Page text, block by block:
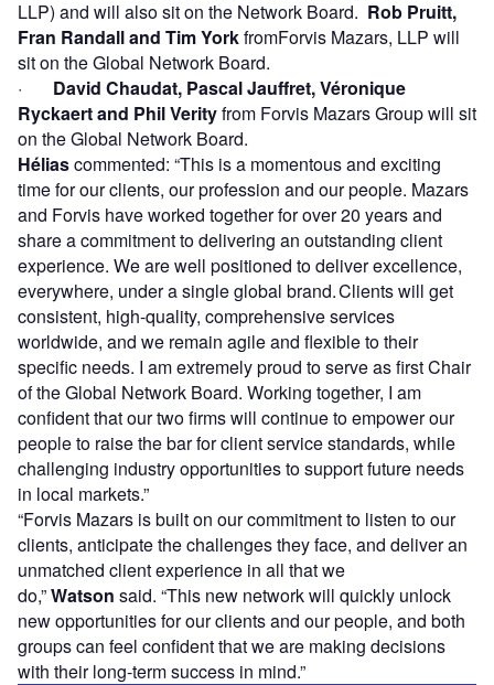
LLP) and will also sit on the Network Board. Rob Pruitt,
Fran Randall and Tim YorkfromForvis Mazars, LLP will
sit on the Global Network Board.
· David Chaudat, Pascal Jauffret, Véronique
Ryckaert and Phil Verityfrom Forvis Mazars Group will sit
on the Global Network Board.
Héliascommented: “This is a momentous and exciting
time for our clients, our profession and our people. Mazars
and Forvis have worked together for over 20 years and
share a commitment to delivering an outstanding client
experience. We are well positioned to deliver excellence,
everywhere, under a single global brand. Clients will get
consistent, high-quality, comprehensive services
worldwide, and we remain agile and flexible to their
specific needs. I am extremely proud to serve as first Chair
of the Global Network Board. Working together, I am
confident that our two firms will continue to empower our
people to raise the bar for client service standards, while
challenging industry opportunities to support future needs
in local markets.”
“Forvis Mazars is built on our commitment to listen to our
clients, anticipate the challenges they face, and deliver an
unmatched client experience in all that we
do,”Watson said. “This new network will quickly unlock
new opportunities for our clients and our people, and both
groups can feel confident that we are making decisions
with their long-term success in mind.”